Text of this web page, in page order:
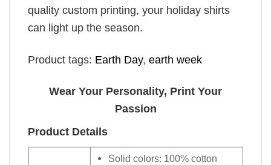
quality custom printing, your holiday shirts
can light up the season.
Product tags: Earth Day, earth week
Wear Your Personality, Print Your
Passion
Product Details
Solid colors: 100% cotton